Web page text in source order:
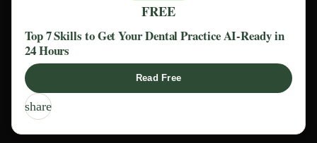
FREE
Top 7 Skills to Get Your Dental Practice AI-Ready in
24 Hours
Read Free
share